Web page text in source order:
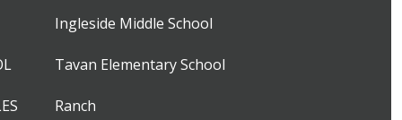
Ingleside Middle School
Tavan Elementary School
Ranch